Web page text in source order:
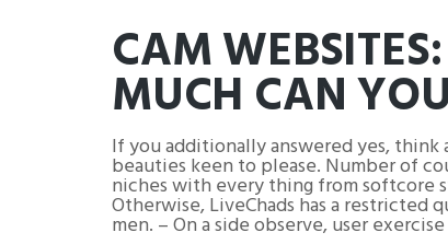
CAM
MUCH CAN
If you additionally answered yes,
beauties keen to please. Number of
niches with every thing from softcore
Otherwise, LiveChads has a restricted
men. – On a side observe, user